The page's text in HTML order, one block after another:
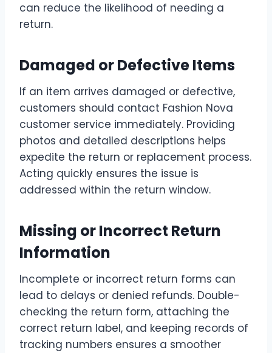
can reduce the likelihood of needing a
return.
Damaged or Defective Items
If an item arrives damaged or defective,
customers should contact Fashion Nova
customer service immediately. Providing
photos and detailed descriptions helps
expedite the return or replacement process.
Acting quickly ensures the issue is
addressed within the return window.
Missing or Incorrect Return
Information
Incomplete or incorrect return forms can
lead to delays or denied refunds. Double-
checking the return form, attaching the
correct return label, and keeping records of
tracking numbers ensures a smoother